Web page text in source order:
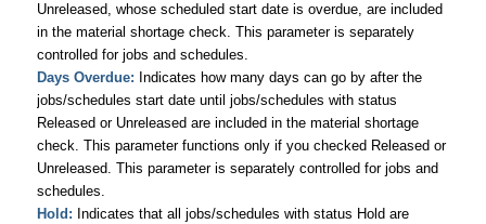
Unreleased, whose scheduled start date is overdue, are included
in the material shortage check. This parameter is separately
controlled for jobs and schedules.
Days Overdue: Indicates how many days can go by after the
jobs/schedules start date until jobs/schedules with status
Released or Unreleased are included in the material shortage
check. This parameter functions only if you checked Released or
Unreleased. This parameter is separately controlled for jobs and
schedules.
Hold: Indicates that all jobs/schedules with status Hold are